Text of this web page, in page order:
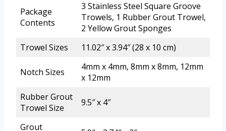
Package
Contents
3 Stainless Steel Square Groove
Trowels, 1 Rubber Grout Trowel,
2 Yellow Grout Sponges
Trowel Sizes
11.02″ x 3.94″ (28 x 10 cm)
Notch Sizes
4mm x 4mm, 8mm x 8mm, 12mm
x 12mm
Rubber Grout
Trowel Size
9.5″ x 4″
Grout